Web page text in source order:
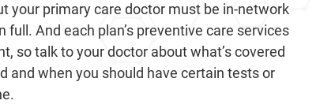
your primary care doctor must be in-network
full. And each plan’s preventive care services
so talk to your doctor about what’s covered
and when you should have certain tests or